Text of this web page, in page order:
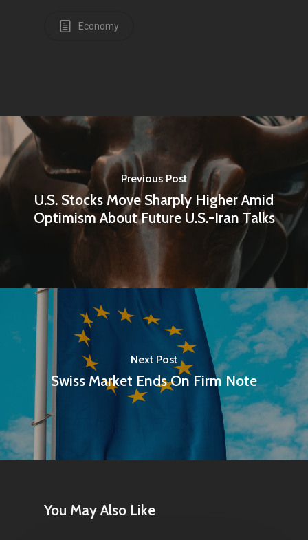
Economy
Previous Post
U.S. Stocks Move Sharply Higher Amid
Optimism About Future U.S.-Iran Talks
Next Post
Swiss Market Ends On Firm Note
You May Also Like